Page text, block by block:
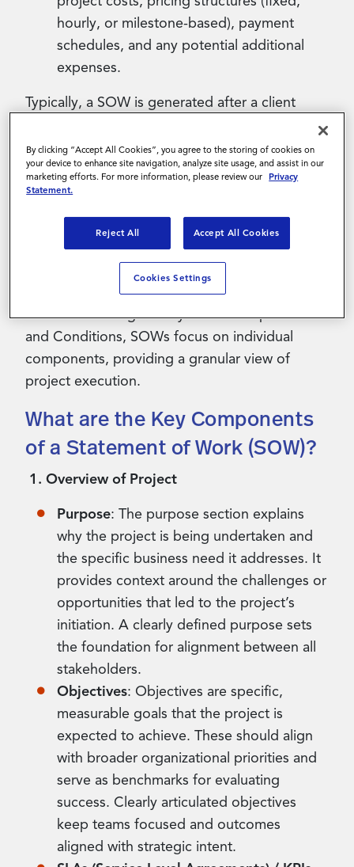
hourly, or milestone-based), payment
schedules, and any potential additional
expenses.
Typically, a SOW is generated after a client
submits a single or competitive sourcing event
(RFx), signaling their interest in procuring
services. This document allows the service
provider to develop a tailored plan of action
that aligns with the client's needs and
objectives. Often, the SOW is also included as
Master Services Agreement (MSA).
While contracts generally cover multiple Terms
and Conditions, SOWs focus on individual
components, providing a granular view of
project execution.
What are the Key Components
of a Statement of Work (SOW)?
1. Overview of Project
Purpose: The purpose section explains
why the project is being undertaken and
the specific business need it addresses. It
provides context around the challenges or
opportunities that led to the project’s
initiation. A clearly defined purpose sets
the foundation for alignment between all
stakeholders.
Objectives: Objectives are specific,
measurable goals that the project is
expected to achieve. These should align
with broader organizational priorities and
serve as benchmarks for evaluating
success. Clearly articulated objectives
keep teams focused and outcomes
aligned with strategic intent.
By clicking “Accept All Cookies”, you agree to the storing of cookies on
your device to enhance site navigation, analyze site usage, and assist in our
marketing efforts. For more information, please review our Privacy
Statement.
Reject All Accept All Cookies
Cookies Settings